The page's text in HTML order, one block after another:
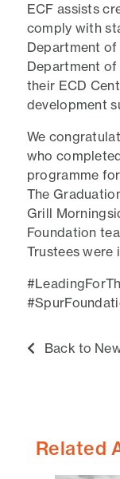
ECF assists
comply with
Department
Department
their ECD
development
We
who
programme
The
Grill
Foundation
Trustees were
Back to
Related